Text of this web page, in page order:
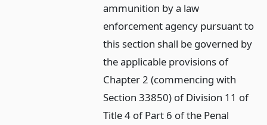
ammunition by a law
enforcement agency pursuant to
this section shall be governed by
the applicable provisions of
Chapter 2 (commencing with
Section 33850) of Division 11 of
Title 4 of Part 6 of the Penal